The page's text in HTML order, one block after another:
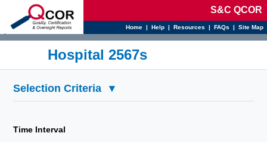
S&C QCOR
Home | Help | Resources | FAQs | Site Map
Hospital 2567s
Selection Criteria ▾
Time Interval